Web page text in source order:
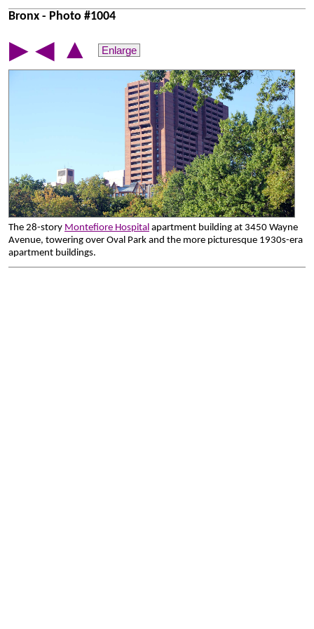
Bronx - Photo #1004
▶ ◀ ▲ Enlarge
The 28-story Montefiore Hospital apartment building at 3450 Wayne
Avenue, towering over Oval Park and the more picturesque 1930s-era
apartment buildings.